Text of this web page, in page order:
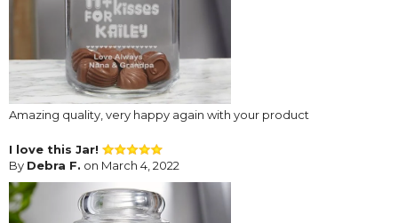
Amazing quality, very happy again with your product
I love this Jar!
By Debra F. on March 4, 2022